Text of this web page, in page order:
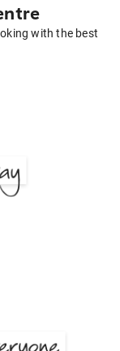
with the best